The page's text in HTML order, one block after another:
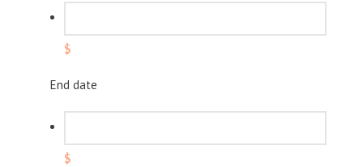
$
End date
$